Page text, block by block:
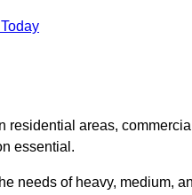
residential areas,
essential.
needs of heavy, medium,